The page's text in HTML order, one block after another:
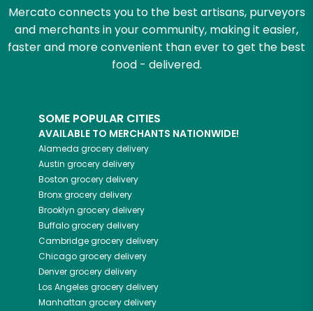
Mercato connects you to the best artisans, purveyors
and merchants in your community, making it easier,
faster and more convenient than ever to get the best
food - delivered.
SOME POPULAR CITIES
AVAILABLE TO MERCHANTS NATIONWIDE!
Alameda grocery delivery
Austin grocery delivery
Boston grocery delivery
Bronxgrocery delivery
Brooklyn grocery delivery
Buffalogrocery delivery
Cambridgegrocery delivery
Chicagogrocery delivery
Denvergrocery delivery
Los Angeles grocery delivery
Manhattan grocery delivery
Let's shop!